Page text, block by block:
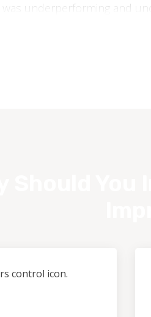
underperforming and